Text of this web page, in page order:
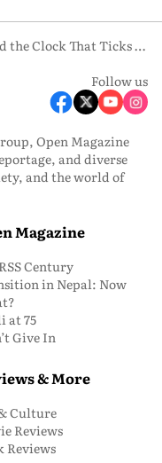
War, Diplomacy, and the Clock That Ticks Differently in Tehran
Follow us
Open Magazine
and diverse
and the world of
Magazine
Century
in Nepal: Now
at 75
Give In
& More
Culture
Reviews
Reviews